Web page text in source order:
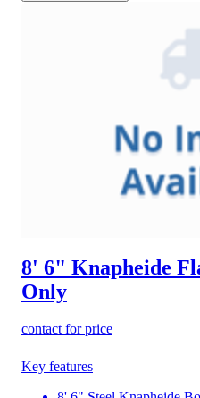
8' 6" Knapheide
Only
contact for price
Key features